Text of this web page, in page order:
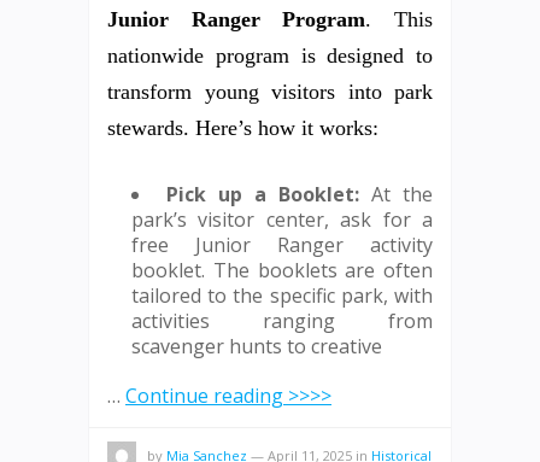
Junior Ranger Program. This
nationwide program is designed to
transform young visitors into park
stewards. Here’s how it works:
Pick up a Booklet: At the
park’s visitor center, ask for a
free Junior Ranger activity
booklet. The booklets are often
tailored to the specific park, with
activities ranging from
scavenger hunts to creative
… Continue reading >>>>
by Mia Sanchez — April 11, 2025 in Historical